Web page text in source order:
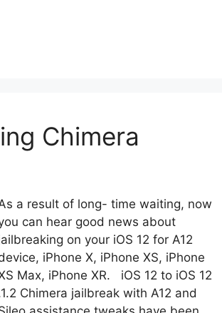
Chimera
a result of long- time waiting, now
can hear good news about
on your iOS 12 for A12
iPhone X, iPhone XS, iPhone
Max, iPhone XR. iOS 12 to iOS 12
Chimera jailbreak with A12 and